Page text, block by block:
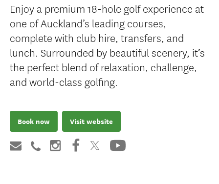
Enjoy a premium 18-hole golf experience at
one of Auckland’s leading courses,
complete with club hire, transfers, and
lunch. Surrounded by beautiful scenery, it’s
the perfect blend of relaxation, challenge,
and world-class golfing.
Book now Visit website